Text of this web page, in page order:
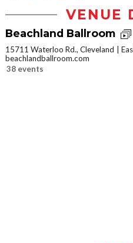
VENUE
Beachland Ballroom
15711 Waterloo Rd., Cleveland
beachlandballroom.com
38 events